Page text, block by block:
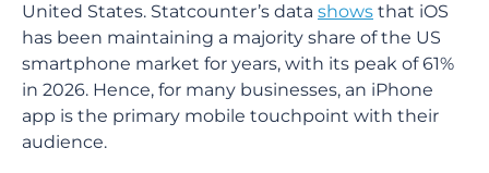
United States. Statcounter’s data shows that iOS
has been maintaining a majority share of the US
smartphone market for years, with its peak of 61%
in 2026. Hence, for many businesses, an iPhone
app is the primary mobile touchpoint with their
audience.